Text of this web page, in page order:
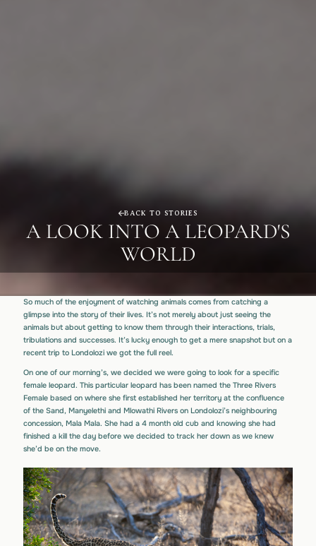
BACK TO STORIES
A LOOK INTO A LEOPARD'S
WORLD
So much of the enjoyment of watching animals comes from catching a
glimpse into the story of their lives. It’s not merely about just seeing the
animals but about getting to know them through their interactions, trials,
tribulations and successes. It’s lucky enough to get a mere snapshot but on a
recent trip to Londolozi we got the full reel.
On one of our morning’s, we decided we were going to look for a specific
female leopard. This particular leopard has been named the Three Rivers
Female based on where she first established her territory at the confluence
of the Sand, Manyelethi and Mlowathi Rivers on Londolozi’s neighbouring
concession, Mala Mala. She had a 4 month old cub and knowing she had
finished a kill the day before we decided to track her down as we knew
she’d be on the move.